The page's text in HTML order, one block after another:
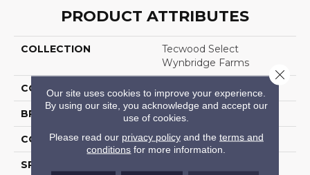
PRODUCT ATTRIBUTES
COLLECTION
Tecwood Select
Wynbridge Farms
COLOR
BRAND Portico
CONSTRUCTION Cross Ply Engineered
SPECIES
Our site uses cookies to improve your experience.
By using our site, you acknowledge and accept our
use of cookies.
Please read our privacy policyand the terms and
conditions for more information.
Close